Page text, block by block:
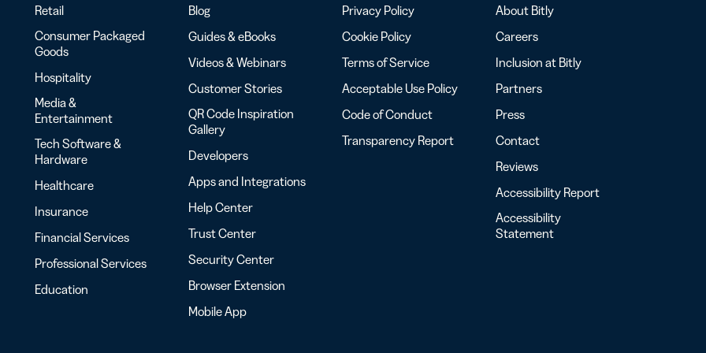
Retail
Consumer Packaged
Goods
Hospitality
Media &
Entertainment
Tech Software &
Hardware
Healthcare
Insurance
Financial Services
Professional Services
Education
Blog
Guides & eBooks
Videos & Webinars
Customer Stories
QR Code Inspiration
Gallery
Developers
Apps and Integrations
Help Center
Trust Center
Security Center
Browser Extension
Mobile App
Privacy Policy
Cookie Policy
Terms of Service
Acceptable Use Policy
Code of Conduct
Transparency Report
About Bitly
Careers
Inclusion at Bitly
Partners
Press
Contact
Reviews
Accessibility Report
Accessibility
Statement